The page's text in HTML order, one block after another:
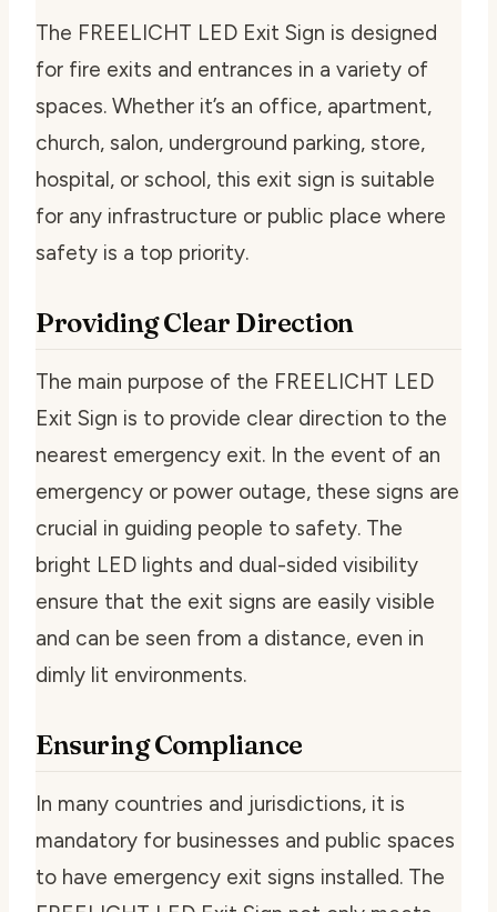
The FREELICHT LED Exit Sign is designed
for fire exits and entrances in a variety of
spaces. Whether it’s an office, apartment,
church, salon, underground parking, store,
hospital, or school, this exit sign is suitable
for any infrastructure or public place where
safety is a top priority.
Providing Clear Direction
The main purpose of the FREELICHT LED
Exit Sign is to provide clear direction to the
nearest emergency exit. In the event of an
emergency or power outage, these signs are
crucial in guiding people to safety. The
bright LED lights and dual-sided visibility
ensure that the exit signs are easily visible
and can be seen from a distance, even in
dimly lit environments.
Ensuring Compliance
In many countries and jurisdictions, it is
mandatory for businesses and public spaces
to have emergency exit signs installed. The